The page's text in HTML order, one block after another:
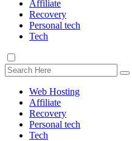
Affiliate
Recovery
Personal tech
Tech
Web Hosting
Affiliate
Recovery
Personal tech
Tech